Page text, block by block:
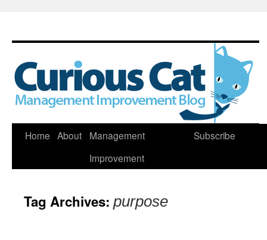
Skip
Home About
Management
Improvement
Subscribe
Tag Archives: purpose